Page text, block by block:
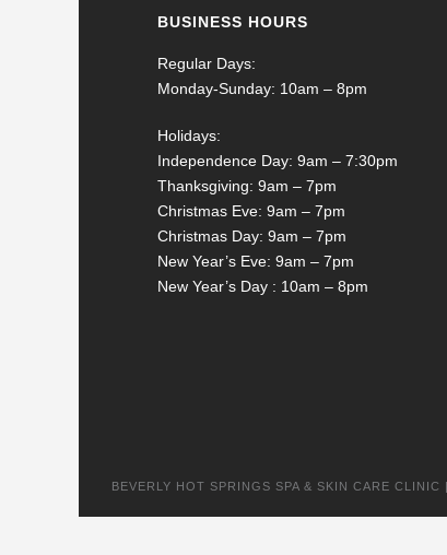
BUSINESS HOURS
Regular Days:
Monday-Sunday: 10am – 8pm
Holidays:
Independence Day: 9am – 7:30pm
Thanksgiving: 9am – 7pm
Christmas Eve: 9am – 7pm
Christmas Day: 9am – 7pm
New Year’s Eve: 9am – 7pm
New Year’s Day : 10am – 8pm
BEVERLY HOT SPRINGS SPA & SKIN CARE